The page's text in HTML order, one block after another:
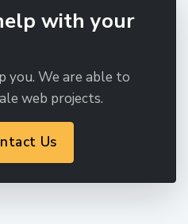
with your
you. We are able to
web projects.
Us